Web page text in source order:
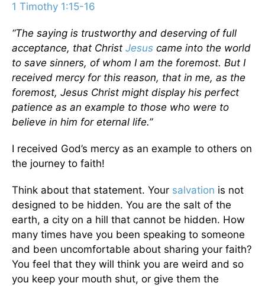
1 Timothy 1:15-16
“The saying is trustworthy and deserving of full
acceptance, that Christ Jesus came into the world
to save sinners, of whom I am the foremost. But I
received mercy for this reason, that in me, as the
foremost, Jesus Christ might display his perfect
patience as an example to those who were to
believe in him for eternal life.”
I received God’s mercy as an example to others on
the journey to faith!
Think about that statement. Your salvation is not
designed to be hidden. You are the salt of the
earth, a city on a hill that cannot be hidden. How
many times have you been speaking to someone
and been uncomfortable about sharing your faith?
You feel that they will think you are weird and so
you keep your mouth shut, or give them the